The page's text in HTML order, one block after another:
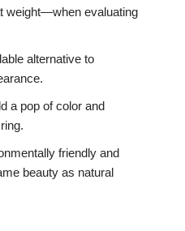
weight—when evaluating
alternative to
a pop of color and
friendly and
beauty as natural